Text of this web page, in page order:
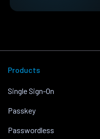
Products
Single Sign-On
Passkey
Passwordless